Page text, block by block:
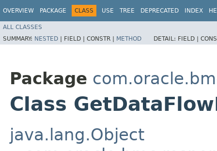
OVERVIEW PACKAGE CLASS USE TREE DEPRECATED INDEX
ALL CLASSES
SUMMARY: NESTED | FIELD | CONSTR | METHOD DETAIL: FIELD |
Package
Class
java.lang.Object